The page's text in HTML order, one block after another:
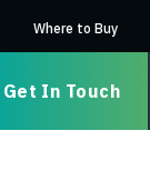
Where to Buy
Get In Touch